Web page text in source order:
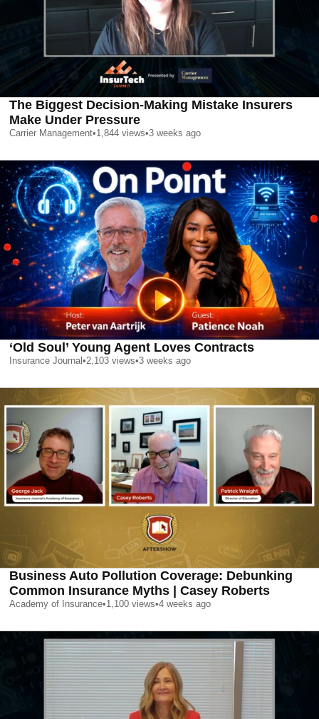
The Biggest Decision-Making Mistake Insurers
Make Under Pressure
Carrier Management•1,844 views•3 weeks ago
‘Old Soul’ Young Agent Loves Contracts
Insurance Journal •2,103 views•3 weeks ago
Business Auto Pollution Coverage: Debunking
Common Insurance Myths | Casey Roberts
Academy of Insurance•1,100 views•4 weeks ago